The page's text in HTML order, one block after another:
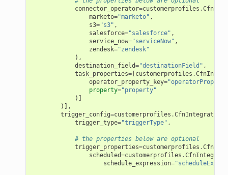
connector_operator=customerprofiles .
marketo="marketo" ,
s3="s3" ,
salesforce="salesforce" ,
service_now="serviceNow" ,
zendesk="zendesk"
),
destination_field="destinationField" ,
task_properties=[customerprofiles .
operator_property_key=
property="property"
)]
)],
trigger_config=customerprofiles .CfnIntegration
trigger_type="triggerType" ,
# the properties below are optional
trigger_properties=customerprofiles .
scheduled=customerprofiles .
schedule_expression=